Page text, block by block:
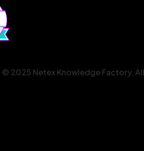
© 2025 Netex Knowledge Factory.